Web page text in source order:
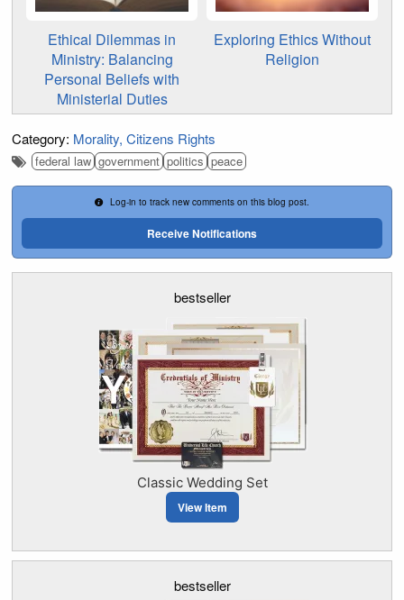
Ethical Dilemmas in
Ministry: Balancing
Personal Beliefs with
Ministerial Duties
Exploring Ethics Without
Religion
Category: Morality Citizens Rights
federal law government politics peace
Log-in to track new comments on this blog post.
Receive Notifications
bestseller
Classic Wedding Set
View Item
bestseller